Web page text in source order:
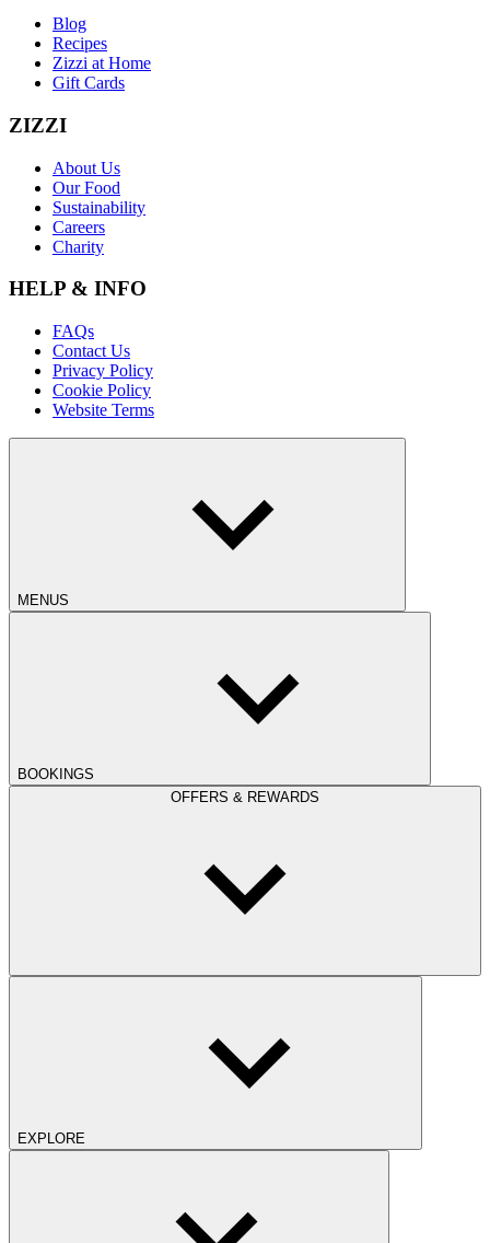
Blog
Recipes
Zizzi at Home
Gift Cards
ZIZZI
About Us
Our Food
Sustainability
Careers
Charity
HELP & INFO
FAQs
Contact Us
Privacy Policy
Cookie Policy
Website Terms
MENUS
BOOKINGS
OFFERS & REWARDS
EXPLORE